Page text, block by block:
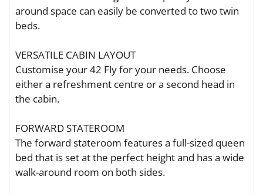
around space can easily be converted to two twin
beds.
VERSATILE CABIN LAYOUT
Customise your 42 Fly for your needs. Choose
either a refreshment centre or a second head in
the cabin.
FORWARD STATEROOM
The forward stateroom features a full-sized queen
bed that is set at the perfect height and has a wide
walk-around room on both sides.